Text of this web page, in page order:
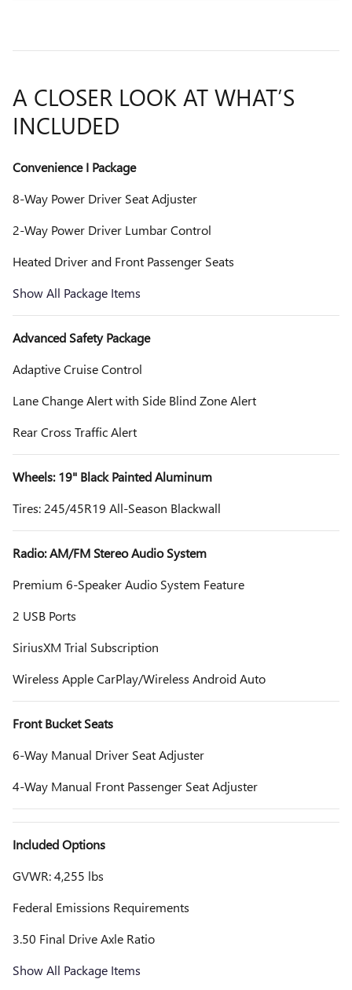
A CLOSER LOOK AT WHAT’S
INCLUDED
Convenience I Package
8-Way Power Driver Seat Adjuster
2-Way Power Driver Lumbar Control
Heated Driver and Front Passenger Seats
Show All Package Items
Advanced Safety Package
Adaptive Cruise Control
Lane Change Alert with Side Blind Zone Alert
Rear Cross Traffic Alert
Wheels: 19" Black Painted Aluminum
Tires: 245/45R19 All-Season Blackwall
Radio: AM/FM Stereo Audio System
Premium 6-Speaker Audio System Feature
2 USB Ports
SiriusXM Trial Subscription
Wireless Apple CarPlay/Wireless Android Auto
Front Bucket Seats
6-Way Manual Driver Seat Adjuster
4-Way Manual Front Passenger Seat Adjuster
Included Options
GVWR: 4,255 lbs
Federal Emissions Requirements
3.50 Final Drive Axle Ratio
Show All Package Items